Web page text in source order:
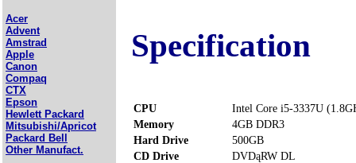
Acer
Advent
Amstrad
Apple
Canon
Compaq
CTX
Epson
Hewlett Packard
Mitsubishi/Apricot
Packard Bell
Other Manufact.
Specification
CPU
Intel Core i5-3337U
Memory
4GB DDR3
Hard Drive
500GB
CD Drive
DVDąRW DL